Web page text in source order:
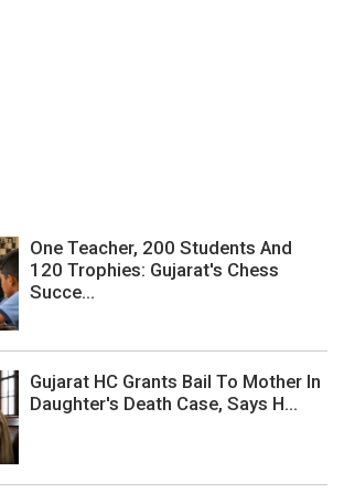
One Teacher, 200 Students And
120 Trophies: Gujarat's Chess
Succe...
Gujarat HC Grants Bail To Mother In
Daughter's Death Case, Says H...